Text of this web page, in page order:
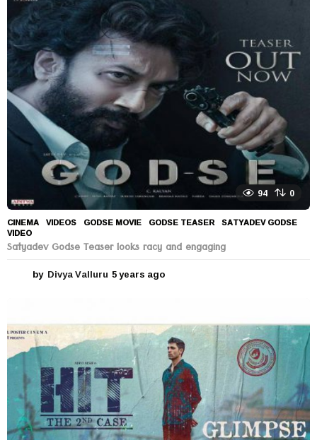
s
g
94 0
CINEMA ,VIDEOS GODSE MOVIE ,GODSE TEASER ,SATYADEV GODSE
VIDEO
Satyadev Godse Teaser looks racy and engaging
by Divya Valluru 5 years ago
r
s
a
g
o